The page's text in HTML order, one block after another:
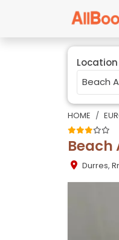
Location
HOME
Durres,